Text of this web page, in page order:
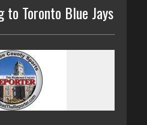
to Toronto Blue Jays